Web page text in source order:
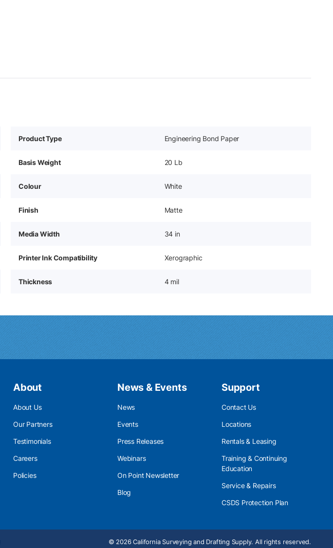
Product Type Engineering Bond Paper
Basis Weight 20 Lb
Colour White
Finish Matte
Media Width 34 in
Printer Ink Compatibility Xerographic
Thickness 4 mil
About
About Us
Our Partners
Testimonials
Careers
Policies
News & Events
News
Events
Press Releases
Webinars
On Point Newsletter
Blog
Support
Contact Us
Locations
Rentals & Leasing
Training & Continuing
Education
Service & Repairs
CSDS Protection Plan
© 2026 California Surveying and Drafting Supply. All rights reserved.